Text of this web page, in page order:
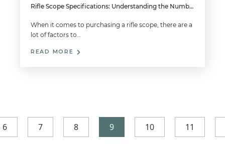
Rifle Scope Specifications: Understanding the Numbers on Your Scope
When it comes to purchasing a rifle scope, there are a
lot of factors to…
READ MORE
6 7 8 9 10 11